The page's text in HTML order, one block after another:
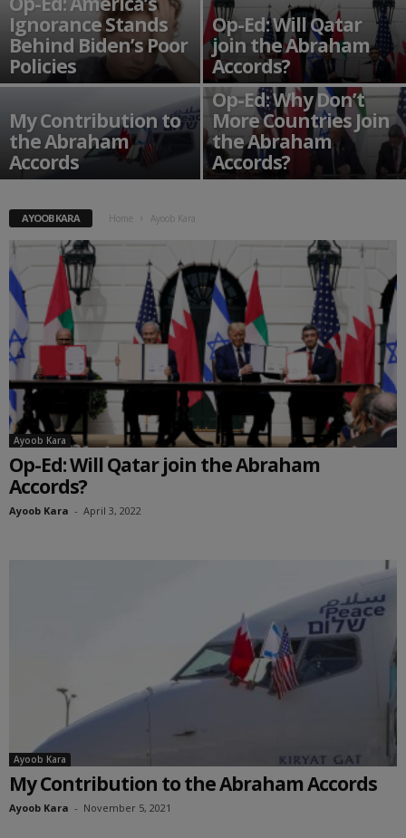
Ignorance Stands
Behind Biden’s Poor
Policies
Op-Ed: Will Qatar
join the Abraham
Accords?
My Contribution to
the Abraham
Accords
Op-Ed: Why Don’t
More Countries Join
the Abraham
Accords?
AYOOB KARA Home Ayoob Kara
Ayoob Kara
Op-Ed: Will Qatar join the Abraham
Accords?
Ayoob Kara - April 3, 2022
Ayoob Kara
My Contribution to the Abraham Accords
Ayoob Kara - November 5, 2021